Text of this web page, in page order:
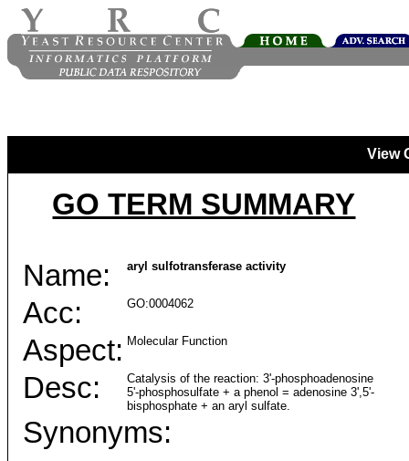
View
GO TERM SUMMARY
Name: aryl sulfotransferase activity
Acc: GO:0004062
Aspect: Molecular Function
Desc:
Catalysis of the reaction: 3'-phosphoadenosine
5'-phosphosulfate + a phenol = adenosine 3',5'-
bisphosphate + an aryl sulfate.
Synonyms: